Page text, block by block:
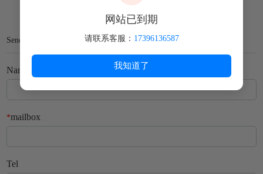
Send Us Your Message
Name
*mailbox
Tel
网站已到期
请联系客服： 17396136587
我知道了